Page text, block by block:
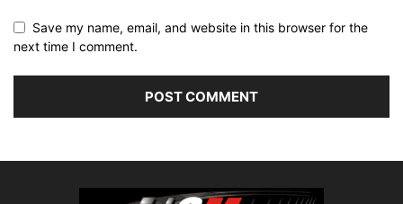
Save my name, email, and website in this browser for the
next time I comment.